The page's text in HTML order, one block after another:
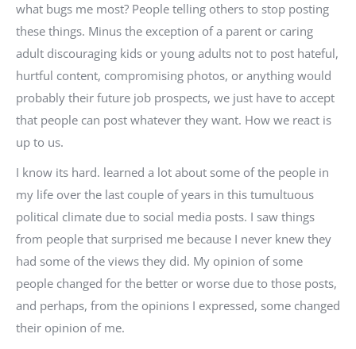
what bugs me most? People telling others to stop posting
these things. Minus the exception of a parent or caring
adult discouraging kids or young adults not to post hateful,
hurtful content, compromising photos, or anything would
probably their future job prospects, we just have to accept
that people can post whatever they want. How we react is
up to us.
I know its hard. learned a lot about some of the people in
my life over the last couple of years in this tumultuous
political climate due to social media posts. I saw things
from people that surprised me because I never knew they
had some of the views they did. My opinion of some
people changed for the better or worse due to those posts,
and perhaps, from the opinions I expressed, some changed
their opinion of me.